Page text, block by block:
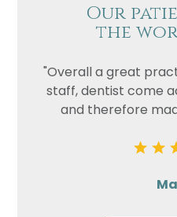
Our
the
"Overall a great
staff, dentist come
and therefore